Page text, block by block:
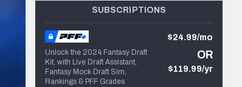
SUBSCRIPTIONS
Unlock the 2024 Fantasy Draft
Kit, with Live Draft Assistant,
Fantasy Mock Draft Sim,
Rankings & PFF Grades
$24.99/mo
OR
$119.99/yr